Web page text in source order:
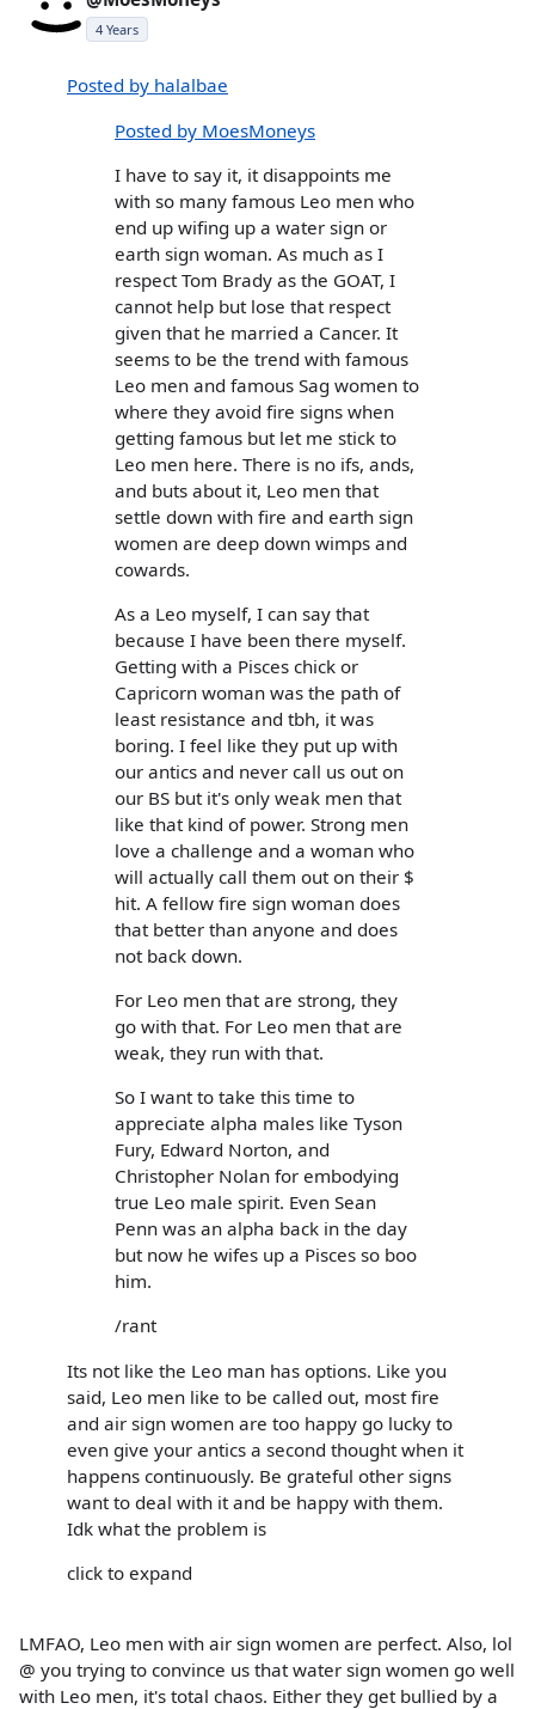
4 Years
Posted by halalbae
Posted by MoesMoneys
I have to say it, it disappoints me
with so many famous Leo men who
end up wifing up a water sign or
earth sign woman. As much as I
respect Tom Brady as the GOAT, I
cannot help but lose that respect
given that he married a Cancer. It
seems to be the trend with famous
Leo men and famous Sag women to
where they avoid fire signs when
getting famous but let me stick to
Leo men here. There is no ifs, ands,
and buts about it, Leo men that
settle down with fire and earth sign
women are deep down wimps and
cowards.
As a Leo myself, I can say that
because I have been there myself.
Getting with a Pisces chick or
Capricorn woman was the path of
least resistance and tbh, it was
boring. I feel like they put up with
our antics and never call us out on
our BS but it's only weak men that
like that kind of power. Strong men
love a challenge and a woman who
will actually call them out on their $
hit. A fellow fire sign woman does
that better than anyone and does
not back down.
For Leo men that are strong, they
go with that. For Leo men that are
weak, they run with that.
So I want to take this time to
appreciate alpha males like Tyson
Fury, Edward Norton, and
Christopher Nolan for embodying
true Leo male spirit. Even Sean
Penn was an alpha back in the day
but now he wifes up a Pisces so boo
him.
/rant
Its not like the Leo man has options. Like you
said, Leo men like to be called out, most fire
and air sign women are too happy go lucky to
even give your antics a second thought when it
happens continuously. Be grateful other signs
want to deal with it and be happy with them.
Idk what the problem is
click to expand
LMFAO, Leo men with air sign women are perfect. Also, lol
@ you trying to convince us that water sign women go well
with Leo men, it's total chaos. Either they get bullied by a